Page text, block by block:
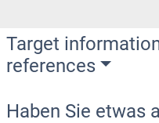
Target
references
Haben Sie etwas